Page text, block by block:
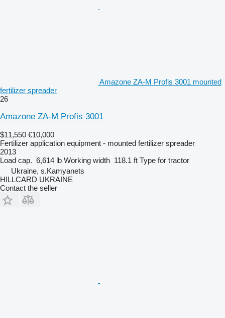
Amazone ZA-M Profis 3001 mounted
fertilizer spreader
26
Amazone ZA-M Profis 3001
$11,550 €10,000
Fertilizer application equipment - mounted fertilizer spreader
2013
Load cap. 6,614 lb Working width 118.1 ft Type for tractor
Ukraine, s.Kamyanets
HILLCARD UKRAINE
Contact the seller